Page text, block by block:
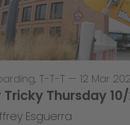
, T-T-T — 12 Mar
Tricky Thursday
Esguerra